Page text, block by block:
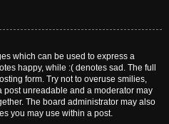
which can be used to express a
happy, while :( denotes sad. The full
form. Try not to overuse smilies,
post unreadable and a moderator may
The board administrator may also
you may use within a post.